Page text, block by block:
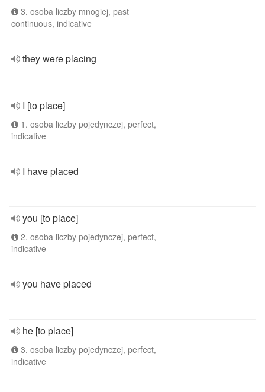
3. osoba liczby mnogiej, past
continuous, indicative
they were placing
I [to place]
1. osoba liczby pojedynczej, perfect,
indicative
I have placed
you [to place]
2. osoba liczby pojedynczej, perfect,
indicative
you have placed
he [to place]
3. osoba liczby pojedynczej, perfect,
indicative